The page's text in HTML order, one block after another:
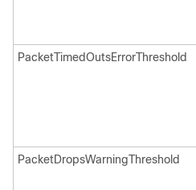
PacketTimedOutsErrorThreshold
PacketDropsWarningThreshold